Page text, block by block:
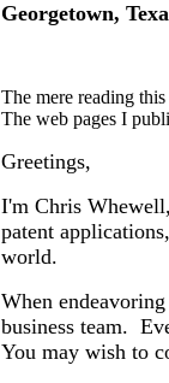
Georgetown,
The mere reading
The web pages I
Greetings,
I'm Chris
patent
world.
When
business team.
You may wish to